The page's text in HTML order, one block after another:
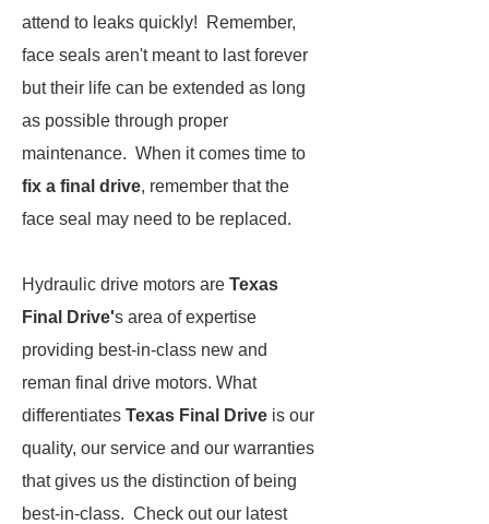
attend to leaks quickly! Remember,
face seals aren't meant to last forever
but their life can be extended as long
as possible through proper
maintenance. When it comes time to
fix a final drive, remember that the
face seal may need to be replaced.
Hydraulic drive motors are Texas
Final Drive's area of expertise
providing best-in-class new and
reman final drive motors. What
differentiates Texas Final Drive is our
quality, our service and our warranties
that gives us the distinction of being
best-in-class. Check out our latest